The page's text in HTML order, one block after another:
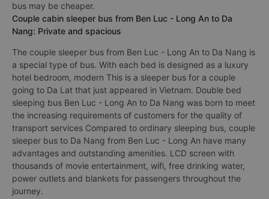
bus may be cheaper.
Couple cabin sleeper bus from Ben Luc - Long An to Da
Nang: Private and spacious
The couple sleeper bus from Ben Luc - Long An to Da Nang is
a special type of bus. With each bed is designed as a luxury
hotel bedroom, modern This is a sleeper bus for a couple
going to Da Lat that just appeared in Vietnam. Double bed
sleeping bus Ben Luc - Long An to Da Nang was born to meet
the increasing requirements of customers for the quality of
transport services Compared to ordinary sleeping bus, couple
sleeper bus to Da Nang from Ben Luc - Long An have many
advantages and outstanding amenities. LCD screen with
thousands of movie entertainment, wifi, free drinking water,
power outlets and blankets for passengers throughout the
journey.